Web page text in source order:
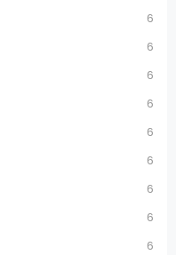
6
6
6
6
6
6
6
6
6